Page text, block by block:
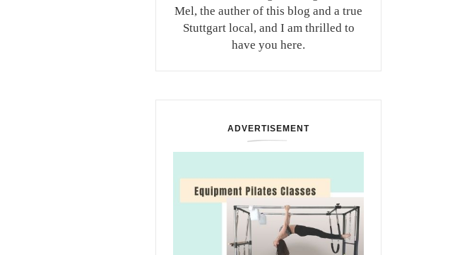
Mel, the auther of this blog and a true
Stuttgart local, and I am thrilled to
have you here.
ADVERTISEMENT